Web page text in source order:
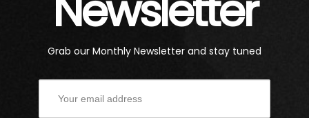
Grab our Monthly Newsletter and stay tuned